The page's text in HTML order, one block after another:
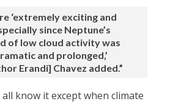
‘extremely exciting and
since Neptune’s
of low cloud activity was
and prolonged,’
Erandi] Chavez added.”
know it except when climate